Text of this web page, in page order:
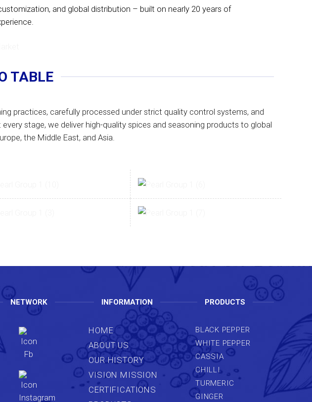
and global distribution – built on nearly 20 years of
TABLE
practices, carefully processed under strict quality control systems, and
stage, we deliver high-quality spices and seasoning products to global
the Middle East, and Asia.
NETWORK INFORMATION
HOME
ABOUT US
OUR HISTORY
VISION MISSION
CERTIFICATIONS
PRODUCTS
BLACK PEPPER
WHITE PEPPER
CASSIA
CHILLI
TURMERIC
GINGER